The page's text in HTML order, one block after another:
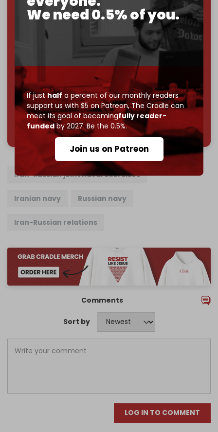
We need 0.5% of you.
If justhalf a percent of our monthly readers
support us with $5 on Patreon,The Cradle can
meet its goal of becomingfully reader-
fundedby 2027. Be the 0.5%.
Join us on Patreon
Just$5 a month makes you part of the reason The
Cradle exists.
Become a patron and help us reach ourfirst 1,000-
by the end of March 2026.
Reader power is the only power that matters.
Join us on Patreon
785 of 1000 patrons
Iran-Russian joint naval exercises
Iranian navy Russian navy
Iran-Russian relations
Comments
Sort by
LOG IN TO COMMENT